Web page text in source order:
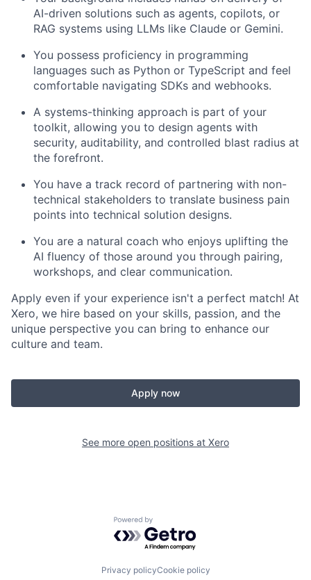
AI-driven solutions such as agents, copilots, or
RAG systems using LLMs like Claude or Gemini.
You possess proficiency in programming
languages such as Python or TypeScript and feel
comfortable navigating SDKs and webhooks.
A systems-thinking approach is part of your
toolkit, allowing you to design agents with
security, auditability, and controlled blast radius at
the forefront.
You have a track record of partnering with non-
technical stakeholders to translate business pain
points into technical solution designs.
You are a natural coach who enjoys uplifting the
AI fluency of those around you through pairing,
workshops, and clear communication.
Apply even if your experience isn't a perfect match! At
Xero, we hire based on your skills, passion, and the
unique perspective you can bring to enhance our
culture and team.
Apply now
See more open positions at Xero
Powered by Getro.com
Privacy policyCookie policy